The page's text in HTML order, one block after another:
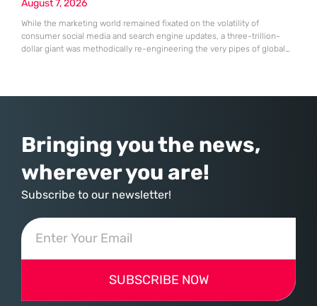
August 7, 2026
While the marketing world remained fixated on the volatility of
consumer social media and search engine updates, a three-trillion-
dollar giant was methodically re-engineering the very pipes of global
assembled a comprehensive marketing machine
Bringing you the news,
wherever you are!
Subscribe to our newsletter!
SUBSCRIBE NOW